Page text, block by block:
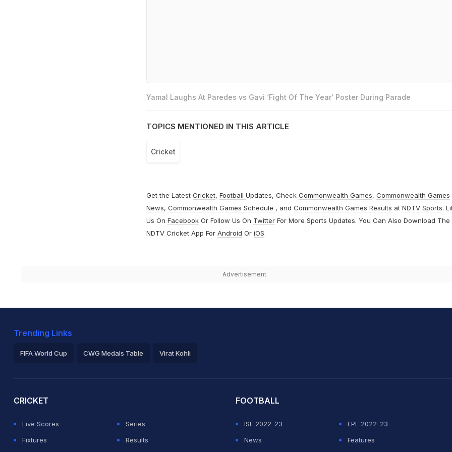
Yamal Laughs At Paredes vs Gavi ‘Fight Of The Year' Poster During Parade
TOPICS MENTIONED IN THIS ARTICLE
Cricket
Get the Latest Cricket, Football Updates, Check Commonwealth Games, Commonwealth Games
News, Commonwealth Games Schedule , and Commonwealth Games Results at NDTV Sports.
Us On FacebookOr Follow Us On TwitterFor More Sports Updates. You Can Also Download The
NDTV Cricket App For Android Or iOS.
Advertisement
Trending Links
FIFA World Cup CWG Medals Table Virat Kohli
CRICKET
Live Scores
Series
Fixtures
Results
FOOTBALL
ISL 2022-23
EPL 2022-23
News
Features